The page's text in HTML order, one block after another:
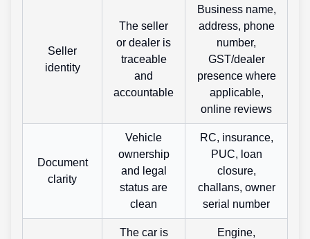
Seller
identity
The seller
or dealer is
traceable
and
accountable
Business name,
address, phone
number,
GST/dealer
presence where
applicable,
online reviews
Document
clarity
Vehicle
ownership
and legal
status are
clean
RC, insurance,
PUC, loan
closure,
challans, owner
serial number
The car is
Engine,